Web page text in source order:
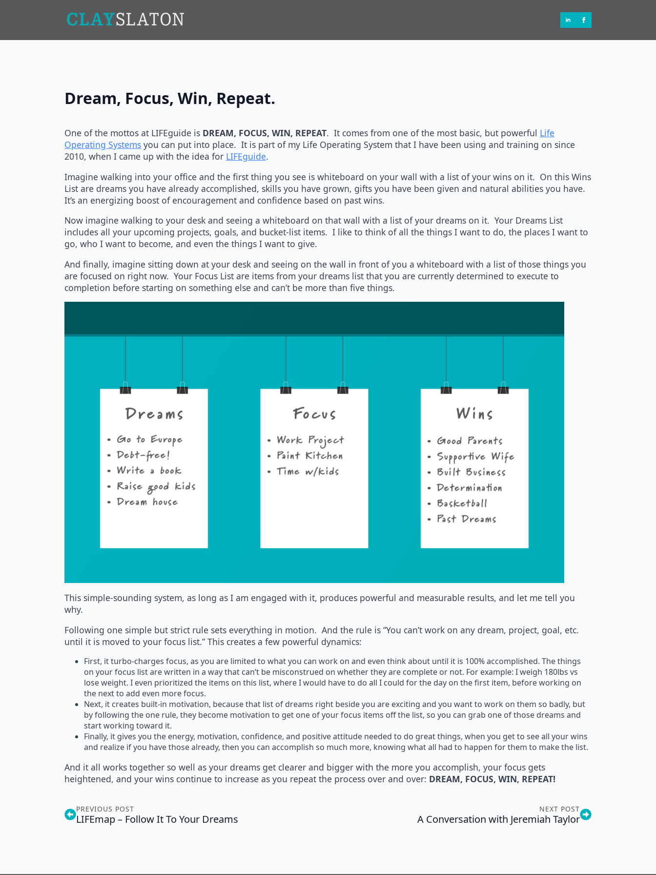
Dream, Focus, Win, Repeat.
One of the mottos at LIFEguide is DREAM, FOCUS, WIN, REPEAT. It comes from one of the most basic, but powerful Life
Operating Systems you can put into place. It is part of my Life Operating System that I have been using and training on since
2010, when I came up with the idea for LIFEguide.
Imagine walking into your office and the first thing you see is whiteboard on your wall with a list of your wins on it. On this Wins
List are dreams you have already accomplished, skills you have grown, gifts you have been given and natural abilities you have.
It’s an energizing boost of encouragement and confidence based on past wins.
Now imagine walking to your desk and seeing a whiteboard on that wall with a list of your dreams on it. Your Dreams List
includes all your upcoming projects, goals, and bucket-list items. I like to think of all the things I want to do, the places I want to
go, who I want to become, and even the things I want to give.
And finally, imagine sitting down at your desk and seeing on the wall in front of you a whiteboard with a list of those things you
are focused on right now. Your Focus List are items from your dreams list that you are currently determined to execute to
completion before starting on something else and can’t be more than five things.
This simple-sounding system, as long as I am engaged with it, produces powerful and measurable results, and let me tell you
why.
Following one simple but strict rule sets everything in motion. And the rule is “You can’t work on any dream, project, goal, etc.
until it is moved to your focus list.” This creates a few powerful dynamics:
First, it turbo-charges focus, as you are limited to what you can work on and even think about until it is 100% accomplished. The things
on your focus list are written in a way that can’t be misconstrued on whether they are complete or not. For example: I weigh 180lbs vs
lose weight. I even prioritized the items on this list, where I would have to do all I could for the day on the first item, before working on
the next to add even more focus.
Next, it creates built-in motivation, because that list of dreams right beside you are exciting and you want to work on them so badly, but
by following the one rule, they become motivation to get one of your focus items off the list, so you can grab one of those dreams and
start working toward it.
Finally, it gives you the energy, motivation, confidence, and positive attitude needed to do great things, when you get to see all your wins
and realize if you have those already, then you can accomplish so much more, knowing what all had to happen for them to make the list.
And it all works together so well as your dreams get clearer and bigger with the more you accomplish, your focus gets
heightened, and your wins continue to increase as you repeat the process over and over: DREAM, FOCUS, WIN, REPEAT!
PREVIOUS POST
LIFEmap – Follow It To Your Dreams
NEXT POST
A Conversation with Jeremiah Taylor